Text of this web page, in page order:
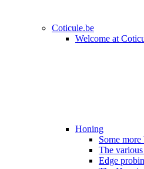
Coticule.be
Welcome at
Honing
Some more
The
Edge